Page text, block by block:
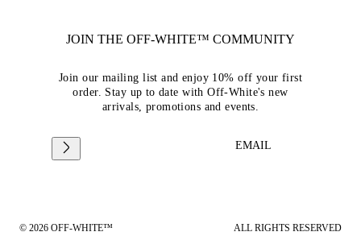
JOIN THE OFF-WHITE™ COMMUNITY
Join our mailing list and enjoy 10% off your first
order. Stay up to date with Off-White's new
arrivals, promotions and events.
EMAIL
© 2026 OFF-WHITE™ ALL RIGHTS RESERVED